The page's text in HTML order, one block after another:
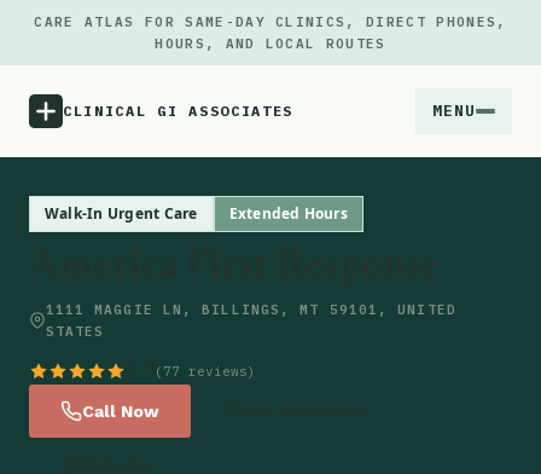
CARE ATLAS FOR SAME-DAY CLINICS, DIRECT PHONES,
HOURS, AND LOCAL ROUTES
CLINICAL GI ASSOCIATES MENU
Walk-In Urgent Care Extended Hours
1111 MAGGIE LN, BILLINGS, MT 59101, UNITED
STATES
(77 reviews)
Call Now